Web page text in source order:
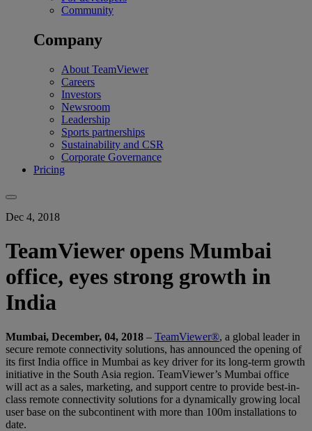
Community
Company
About TeamViewer
Careers
Investors
Newsroom
Leadership
Sports partnerships
Sustainability and CSR
Corporate Governance
Pricing
Dec 4, 2018
TeamViewer opens Mumbai
office, eyes strong growth in
India
Mumbai, December, 04, 2018 – TeamViewer®, a global leader in
secure remote connectivity solutions, has announced the opening of
its first India office in Mumbai as key driver for its long-term growth
initiative in the South Asia region. TeamViewer’s Mumbai office
will act as a sales, marketing, and support centre to provide best-in-
class remote connectivity solutions for a dynamically growing local
user base on the subcontinent with more than 100m installations to
date.